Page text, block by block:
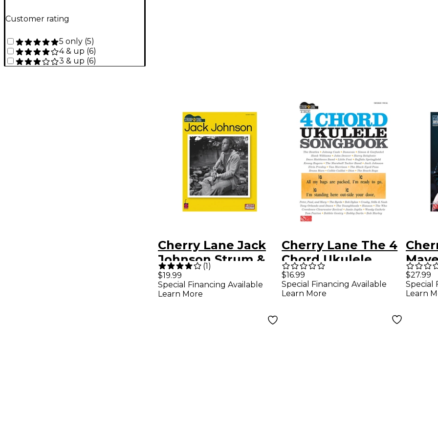
Customer rating
5 only (5)
4 & up (6)
3 & up (6)
Cherry Lane Jack
Johnson Strum &
Sing Guitar
Songbook
(1)
$19.99
Special Financing Available
Learn More
Cherry Lane The 4
Chord Ukulele
Songbook Strum &
Sing Series
$16.99
Special Financing Available
Learn More
$27.99
Special
Learn